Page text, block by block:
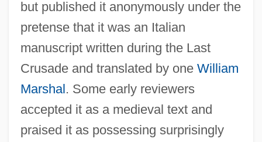
but published it anonymously under the
pretense that it was an Italian
manuscript written during the Last
Crusade and translated by one William
Marshal. Some early reviewers
accepted it as a medieval text and
praised it as possessing surprisingly